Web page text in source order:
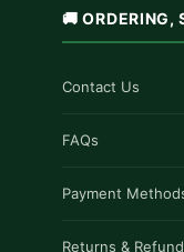
🚚 ORDERING,
Contact Us
FAQs
Payment
Returns &